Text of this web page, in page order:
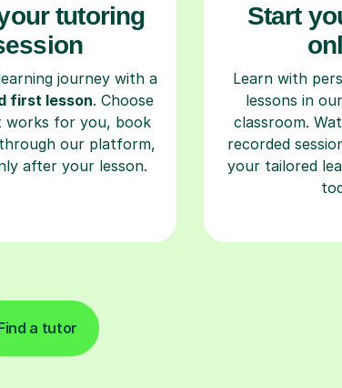
tutoring
journey with a
first lesson. Choose
works for you, book
our platform,
after your lesson.
Start
Learn with
lessons in
classroom.
recorded
your tailored
a tutor